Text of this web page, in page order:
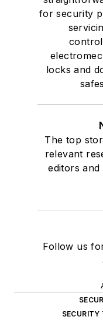
for security
locks and
The top
relevant
editors
Follow us
SECURITY